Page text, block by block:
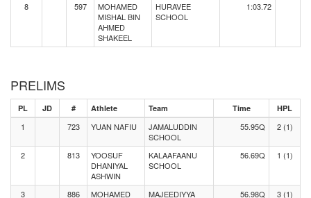
8 597
MOHAMED
MISHAL BIN
AHMED
SHAKEEL
HURAVEE
SCHOOL
1:03.72
PRELIMS
PL JD # Athlete Team Time HPL
1 723 YUAN NAFIU
JAMALUDDIN
SCHOOL
55.95Q 2 (1)
2 813
YOOSUF
DHANIYAL
ASHWIN
KALAAFAANU
SCHOOL
56.69Q 1 (1)
3 886 MOHAMED MAJEEDIYYA 56.98Q 3 (1)